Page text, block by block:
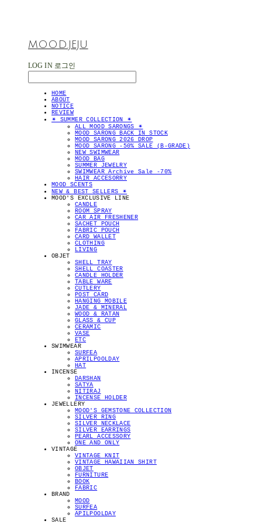
MOOD.JEJU
LOG IN 로그인
HOME
ABOUT
NOTICE
REVIEW
✴︎ SUMMER COLLECTION ✴︎
ALL MOOD SARONGS ✴︎
MOOD SARONG BACK IN STOCK
MOOD SARONG 2026 DROP
MOOD SARONG -50% SALE (B-GRADE)
NEW SWIMWEAR
MOOD BAG
SUMMER JEWELRY
SWIMWEAR Archive Sale -70%
HAIR ACCESORRY
MOOD SCENTS
NEW & BEST SELLERS ✴︎
MOOD'S EXCLUSIVE LINE
CANDLE
ROOM SPRAY
CAR AIR FRESHENER
SACHET POUCH
FABRIC POUCH
CARD WALLET
CLOTHING
LIVING
OBJET
SHELL TRAY
SHELL COASTER
CANDLE HOLDER
TABLE WARE
CUTLERY
POST CARD
HANGING MOBILE
JADE & MINERAL
WOOD & RATAN
GLASS & CUP
CERAMIC
VASE
ETC
SWIMWEAR
SURFEA
APRILPOOLDAY
HAT
INCENSE
DARSHAN
SATYA
NITIRAJ
INCENSE HOLDER
JEWELLERY
MOOD'S GEMSTONE COLLECTION
SILVER RING
SILVER NECKLACE
SILVER EARRINGS
PEARL ACCESSORY
ONE AND ONLY
VINTAGE
VINTAGE KNIT
VINTAGE HAWAIIAN SHIRT
OBJET
FURNITURE
BOOK
FABRIC
BRAND
MOOD
SURFEA
APILPOOLDAY
SALE